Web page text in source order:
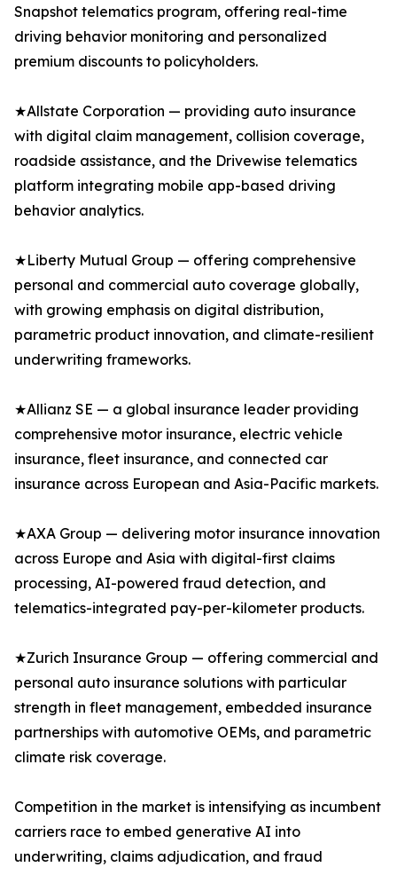
Snapshot telematics program, offering real-time
driving behavior monitoring and personalized
premium discounts to policyholders.
★Allstate Corporation — providing auto insurance
with digital claim management, collision coverage,
roadside assistance, and the Drivewise telematics
platform integrating mobile app-based driving
behavior analytics.
★Liberty Mutual Group — offering comprehensive
personal and commercial auto coverage globally,
with growing emphasis on digital distribution,
parametric product innovation, and climate-resilient
underwriting frameworks.
★Allianz SE — a global insurance leader providing
comprehensive motor insurance, electric vehicle
insurance, fleet insurance, and connected car
insurance across European and Asia-Pacific markets.
★AXA Group — delivering motor insurance innovation
across Europe and Asia with digital-first claims
processing, AI-powered fraud detection, and
telematics-integrated pay-per-kilometer products.
★Zurich Insurance Group — offering commercial and
personal auto insurance solutions with particular
strength in fleet management, embedded insurance
partnerships with automotive OEMs, and parametric
climate risk coverage.
Competition in the market is intensifying as incumbent
carriers race to embed generative AI into
underwriting, claims adjudication, and fraud